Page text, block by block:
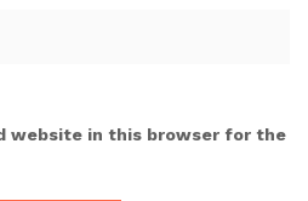
website in this browser for the